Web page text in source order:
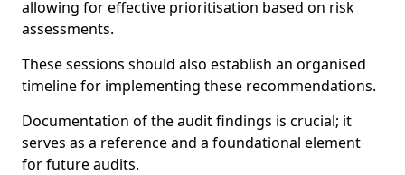
allowing for effective prioritisation based on risk
assessments.
These sessions should also establish an organised
timeline for implementing these recommendations.
Documentation of the audit findings is crucial; it
serves as a reference and a foundational element
for future audits.